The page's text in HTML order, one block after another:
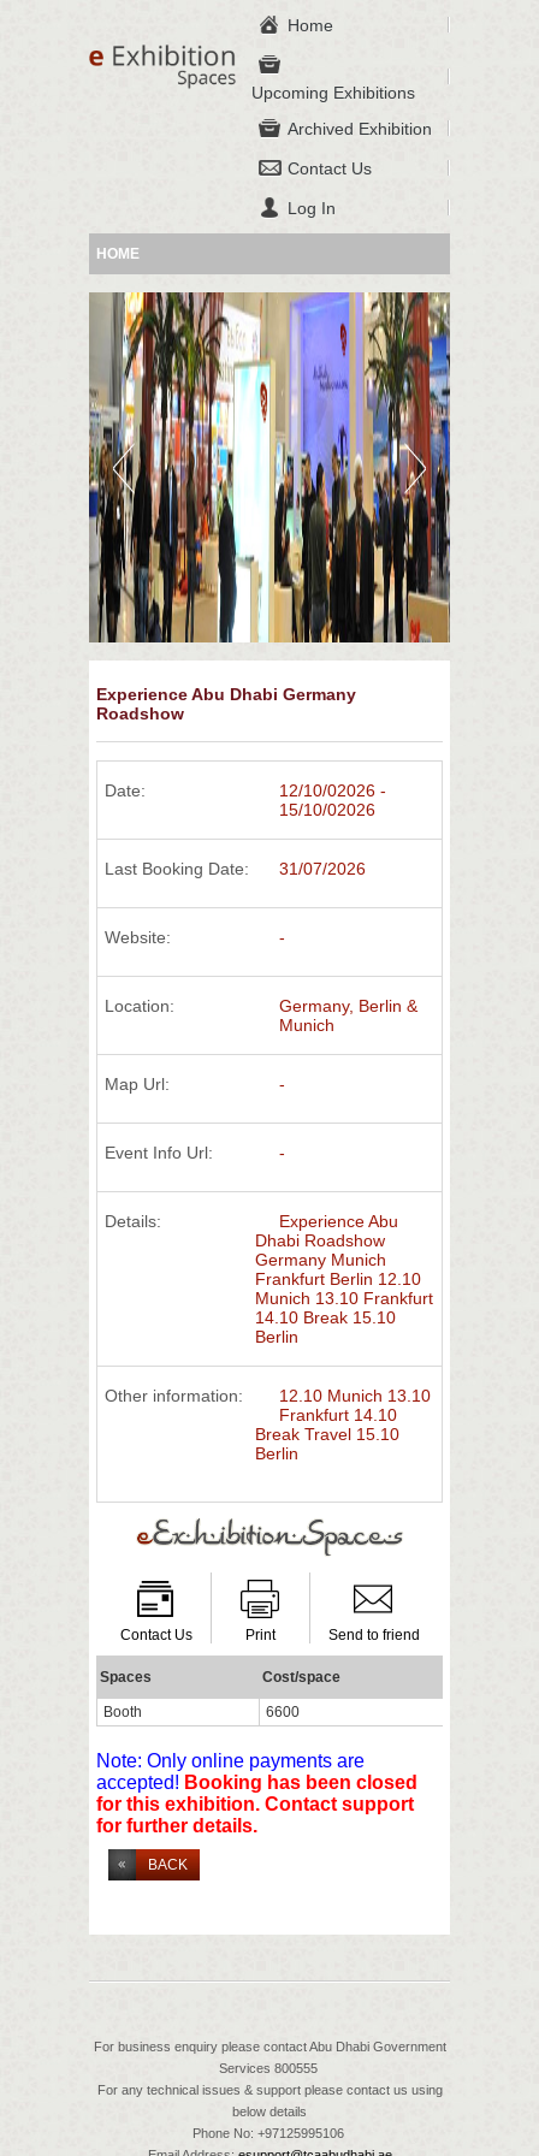
Home
Upcoming Exhibitions
Archived Exhibition
Contact Us
Log In
HOME
Experience Abu Dhabi Germany
Roadshow
Date:
12/10/02026 -
15/10/02026
Last Booking Date: 31/07/2026
Website: -
Location:
Germany, Berlin &
Munich
Map Url: -
Event Info Url: -
Details:
Experience Abu
Dhabi Roadshow
Germany Munich
Frankfurt Berlin 12.10
Munich 13.10 Frankfurt
14.10 Break 15.10
Berlin
Other information:
12.10 Munich 13.10
Frankfurt 14.10
Break Travel 15.10
Berlin
Contact Us Print Send to friend
Spaces Cost/space
Booth 6600
Note: Only online payments are
accepted! Booking has been closed
for this exhibition. Contact support
for further details.
BACK
For business enquiry please contact Abu Dhabi Government
Services 800555
For any technical issues & support please contact us using
below details
Phone No: +97125995106